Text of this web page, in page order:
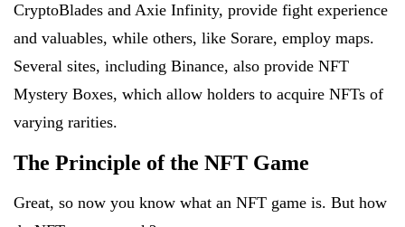
CryptoBlades and Axie Infinity, provide fight experience
and valuables, while others, like Sorare, employ maps.
Several sites, including Binance, also provide NFT
Mystery Boxes, which allow holders to acquire NFTs of
varying rarities.
The Principle of the NFT Game
Great, so now you know what an NFT game is. But how